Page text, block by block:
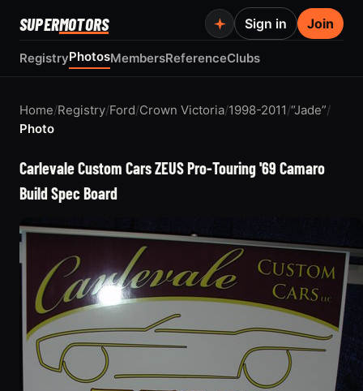
SUPERMOTORS
RegistryPhotosMembersReferenceClubs
Sign in Join
Home/Registry/Ford/Crown Victoria/1998-2011/“Jade”/
Photo
Carlevale Custom Cars ZEUS Pro-Touring '69 Camaro
Build Spec Board